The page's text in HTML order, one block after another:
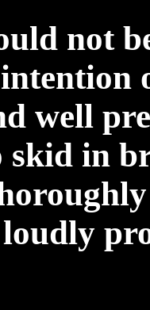
not
well
in